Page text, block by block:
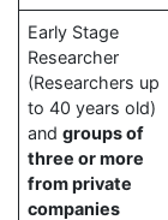
Early Stage
Researcher
(Researchers up
to 40 years old)
andgroups of
three or more
from private
companies